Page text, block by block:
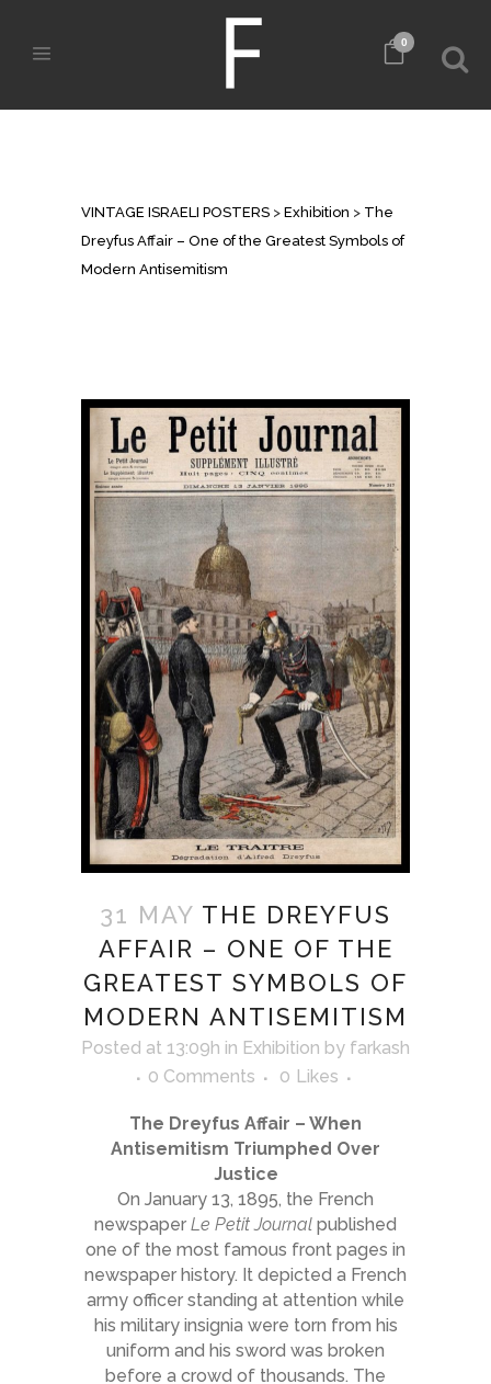
0
VINTAGE ISRAELI POSTERS > Exhibition > The
Dreyfus Affair – One of the Greatest Symbols of
Modern Antisemitism
31 MAY THE DREYFUS
AFFAIR – ONE OF THE
GREATEST SYMBOLS OF
MODERN ANTISEMITISM
Posted at 13:09h in Exhibition by farkash
0 Comments
0 Likes
The Dreyfus Affair – When
Antisemitism Triumphed Over
Justice
On January 13, 1895, the French
newspaper Le Petit Journal published
one of the most famous front pages in
newspaper history. It depicted a French
army officer standing at attention while
his military insignia were torn from his
uniform and his sword was broken
before a crowd of thousands. The